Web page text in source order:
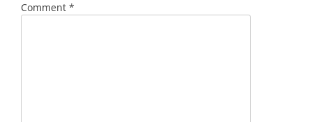
Comment *